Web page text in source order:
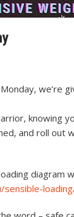
we’re
knowing
and roll out
sensible-